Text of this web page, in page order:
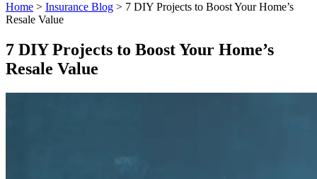
Home > Insurance Blog > 7 DIY Projects to Boost Your Home’s
Resale Value
7 DIY Projects to Boost Your Home’s
Resale Value